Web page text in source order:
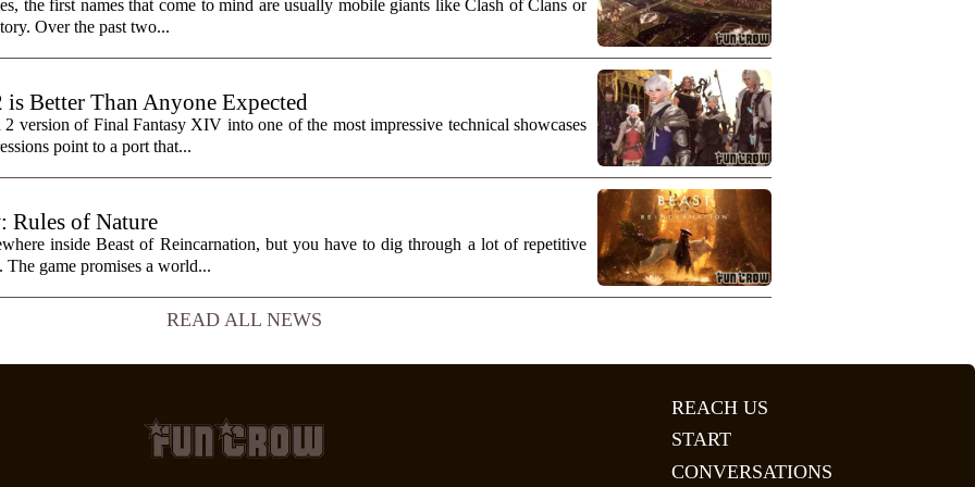
the first names that come to mind are usually mobile giants like Clash of Clans or
Over the past two...
Better Than Anyone Expected
version of Final Fantasy XIV into one of the most impressive technical showcases
point to a port that...
Rules of Nature
inside Beast of Reincarnation, but you have to dig through a lot of repetitive
game promises a world...
READ ALL NEWS
REACH US
START
CONVERSATIONS